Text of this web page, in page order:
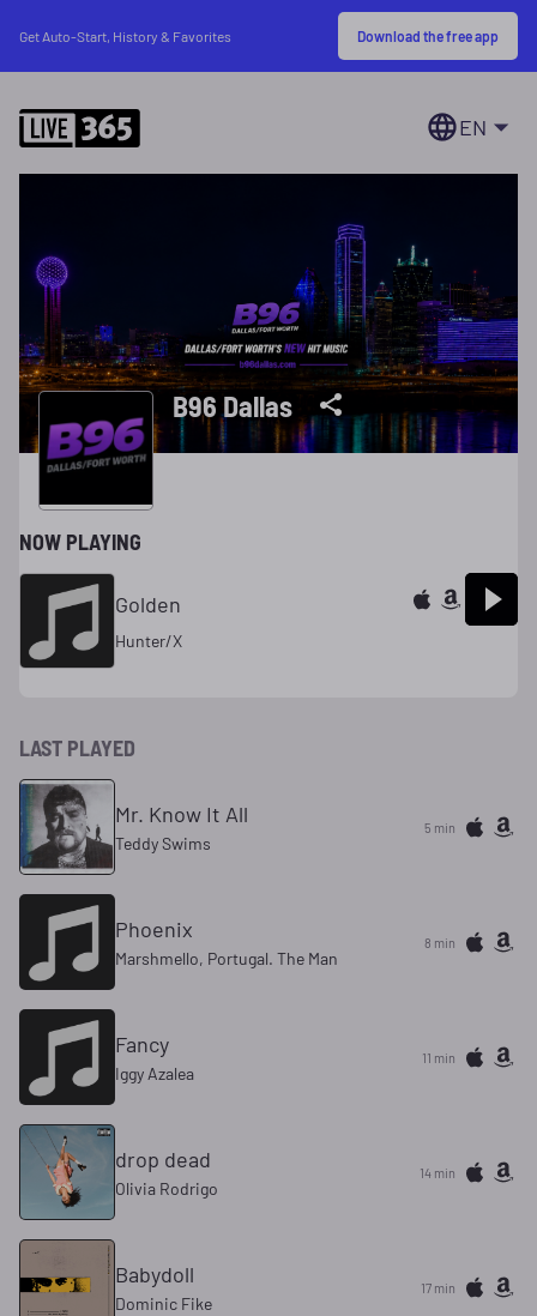
Get Auto-Start, History & Favorites Download the free app
EN
B96 Dallas
NOW PLAYING
Golden
Hunter/X
LAST PLAYED
Mr. Know It All
Teddy Swims
5 min
Phoenix
Marshmello, Portugal. The Man
8 min
Fancy
Iggy Azalea
11 min
drop dead
Olivia Rodrigo
14 min
Babydoll
Dominic Fike
17 min